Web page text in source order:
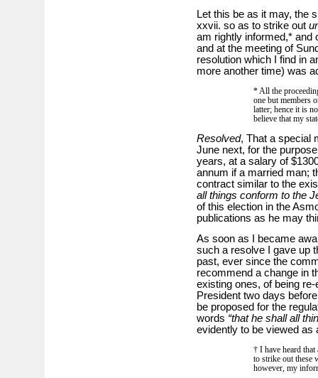
Let this be as it may, the
xxvii. so as to strike out
am rightly informed,* and
and at the meeting of
resolution which I find in
more another time) was
* All the
one but members
latter; hence it is
believe that my
Resolved, That a special
June next, for the
years, at a salary of
annum if a married man;
contract similar to the
all things conform to the
of this election in the
publications as he may
As soon as I became
such a resolve I gave up
past, ever since the
recommend a change in
existing ones, of being
President two days
be proposed for the
words “that he shall all
evidently to be viewed as
† I have heard that
to strike out these
however, my